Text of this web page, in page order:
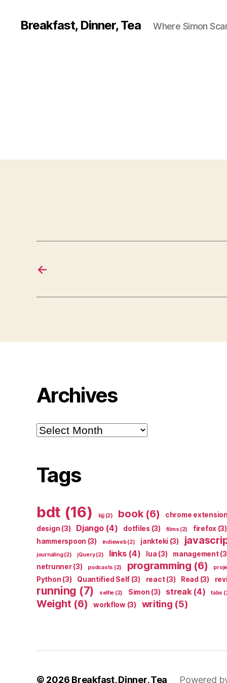
Breakfast, Dinner, Tea Where Simon
←
Archives
Archives
Tags
bdt (16) bjj(2) book(6) chrome extension
design (3) Django(4) dotfiles (3) films (2) firefox (3)
hammerspoon (3) indieweb(2) jankteki (3)
journaling(2) jQuery(2) links(4) lua (3) management
netrunner(3) podcasts (2) programming (6)
Python (3) Quantified Self (3) react(3) Read (3)
running (7) selfie (2) Simon (3) streak(4) tabs
Weight (6) workflow(3) writing (5)
© 2026 Breakfast, Dinner, Tea Powered